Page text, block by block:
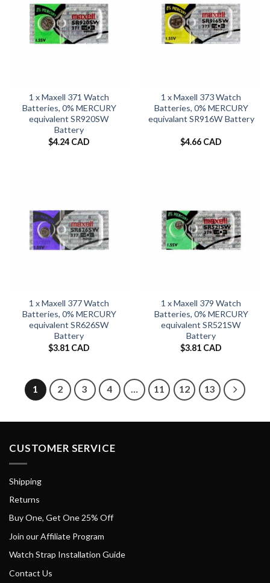
1 x Maxell 371 Watch
Batteries, 0% MERCURY
equivalent SR920SW
Battery
$4.24 CAD
1 x Maxell 373 Watch
Batteries, 0% MERCURY
equivalant SR916W Battery
$4.66 CAD
1 x Maxell 377 Watch
Batteries, 0% MERCURY
equivalent SR626SW
Battery
$3.81 CAD
1 x Maxell 379 Watch
Batteries, 0% MERCURY
equivalent SR521SW
Battery
$3.81 CAD
1 2 3 4 … 11 12 13
CUSTOMER SERVICE
Shipping
Returns
Buy One, Get One 25% Off
Join our Affiliate Program
Watch Strap Installation Guide
Contact Us